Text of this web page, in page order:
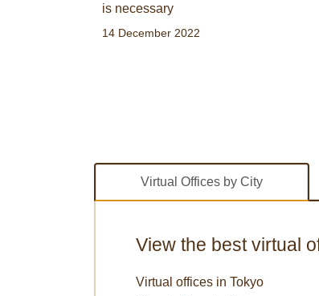
is necessary
14 December 2022
Virtual Offices by City
View the best virtual
Virtual offices in Tokyo